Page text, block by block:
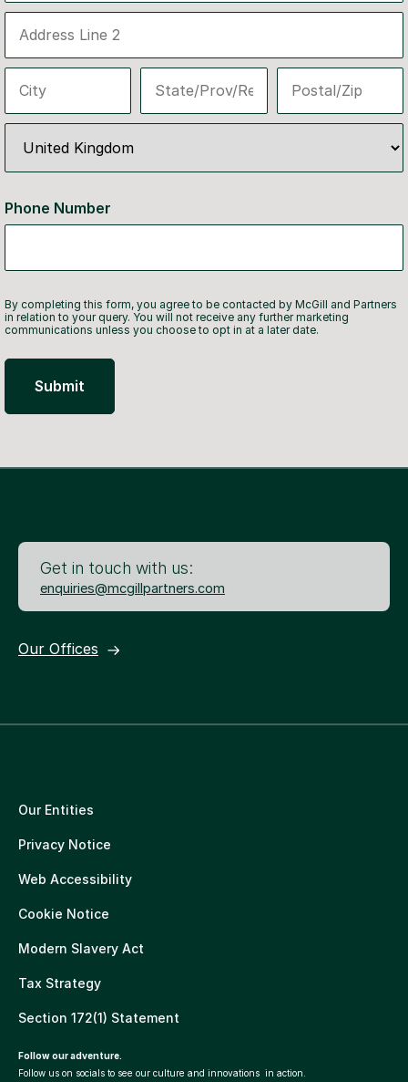
Phone Number
By completing this form, you agree to be contacted by McGill and Partners
in relation to your query. You will not receive any further marketing
communications unless you choose to opt in at a later date.
Get in touch with us:
enquiries@mcgillpartners.com
Our Offices
Our Entities
Privacy Notice
Web Accessibility
Cookie Notice
Modern Slavery Act
Tax Strategy
Section 172(1) Statement
Follow our adventure.
Follow us on socials to see our culture and innovations in action.